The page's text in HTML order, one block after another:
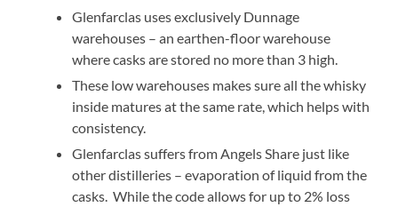
Glenfarclas uses exclusively Dunnage
warehouses – an earthen-floor warehouse
where casks are stored no more than 3 high.
These low warehouses makes sure all the whisky
inside matures at the same rate, which helps with
consistency.
Glenfarclas suffers from Angels Share just like
other distilleries – evaporation of liquid from the
casks. While the code allows for up to 2% loss